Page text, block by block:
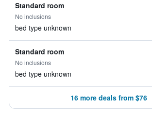
Standard room
No inclusions
bed type unknown
Standard room
No inclusions
bed type unknown
16 more deals from $76